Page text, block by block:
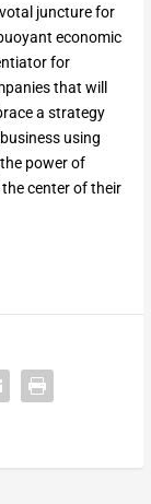
juncture for
economic
for
that will
a strategy
using
power of
center of their